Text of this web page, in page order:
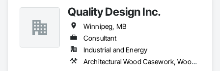
Quality Design Inc.
Winnipeg, MB
Consultant
Industrial and Energy
Architectural Wood Casework, Wood Countertops, Wood Doors and Frames, Wood Fences and Gates, Wood Paneling, Wood Trim, Wood Wall Panels